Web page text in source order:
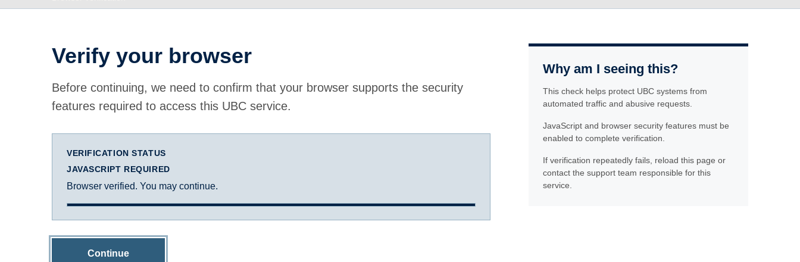
Verify your browser
Before continuing, we need to confirm that your browser supports the security
features required to access this UBC service.
VERIFICATION STATUS
JAVASCRIPT REQUIRED
Browser verified. You may continue.
Continue
Why am I seeing this?
This check helps protect UBC systems from
automated traffic and abusive requests.
JavaScript and browser security features must be
enabled to complete verification.
If verification repeatedly fails, reload this page or
contact the support team responsible for this
service.